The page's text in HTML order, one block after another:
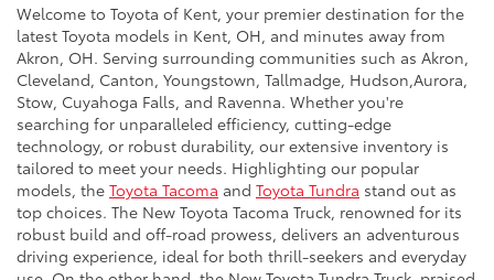
Welcome to Toyota of Kent, your premier destination for the
latest Toyota models in Kent, OH, and minutes away from
Akron, OH. Serving surrounding communities such as Akron,
Cleveland, Canton, Youngstown, Tallmadge, Hudson,Aurora,
Stow, Cuyahoga Falls, and Ravenna. Whether you're
searching for unparalleled efficiency, cutting-edge
technology, or robust durability, our extensive inventory is
tailored to meet your needs. Highlighting our popular
models, the Toyota Tacoma and Toyota Tundra stand out as
top choices. The New Toyota Tacoma Truck, renowned for its
robust build and off-road prowess, delivers an adventurous
driving experience, ideal for both thrill-seekers and everyday